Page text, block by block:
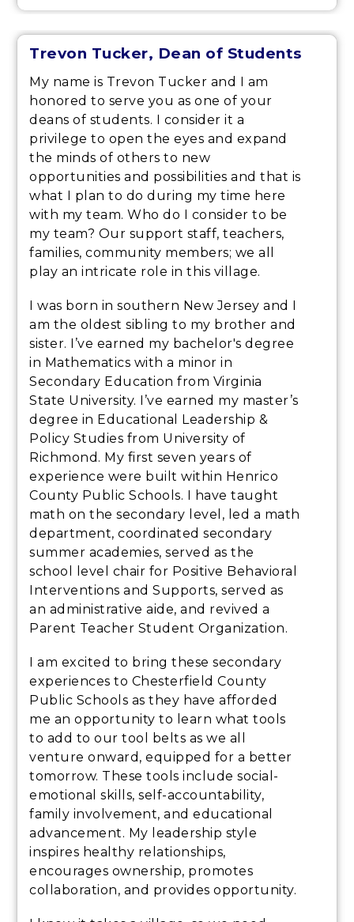
Trevon Tucker, Dean of Students
My name is Trevon Tucker and I am
honored to serve you as one of your
deans of students. I consider it a
privilege to open the eyes and expand
the minds of others to new
opportunities and possibilities and that is
what I plan to do during my time here
with my team. Who do I consider to be
my team? Our support staff, teachers,
families, community members; we all
play an intricate role in this village.
I was born in southern New Jersey and I
am the oldest sibling to my brother and
sister. I’ve earned my bachelor's degree
in Mathematics with a minor in
Secondary Education from Virginia
State University. I’ve earned my master’s
degree in Educational Leadership &
Policy Studies from University of
Richmond. My first seven years of
experience were built within Henrico
County Public Schools. I have taught
math on the secondary level, led a math
department, coordinated secondary
summer academies, served as the
school level chair for Positive Behavioral
Interventions and Supports, served as
an administrative aide, and revived a
Parent Teacher Student Organization.
I am excited to bring these secondary
experiences to Chesterfield County
Public Schools as they have afforded
me an opportunity to learn what tools
to add to our tool belts as we all
venture onward, equipped for a better
tomorrow. These tools include social-
emotional skills, self-accountability,
family involvement, and educational
advancement. My leadership style
inspires healthy relationships,
encourages ownership, promotes
collaboration, and provides opportunity.